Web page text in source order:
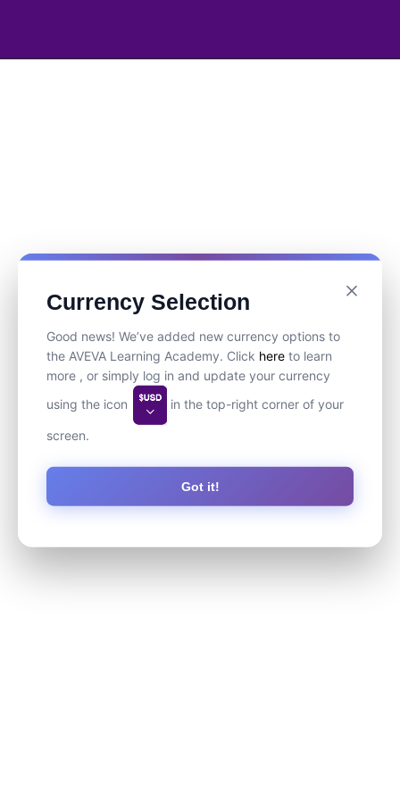
Currency Selection
Good news! We’ve added new currency options to
the AVEVA Learning Academy. Click here to learn
more , or simply log in and update your currency
using the icon
in the top-right corner of your
screen.
Got it!